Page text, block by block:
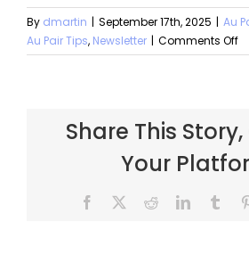
By dmartin | September 17th, 2025 | Au
Au Pair Tips, Newsletter | Comments Off
Share This
Your